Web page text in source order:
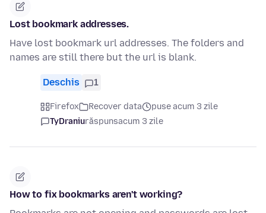
Lost bookmark addresses.
Have lost bookmark url addresses. The folders and
names are still there but the url is blank.
Deschis 1
Firefox Recover data
puse acum 3 zile
TyDraniurăspunsacum 3 zile
How to fix bookmarks aren't working?